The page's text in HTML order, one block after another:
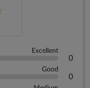
Excellent
0
Good
0